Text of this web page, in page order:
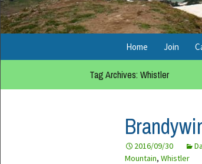
Home Join
Legal
Tag Archives: Whistler
2016/09/30
Mountain, Whistler